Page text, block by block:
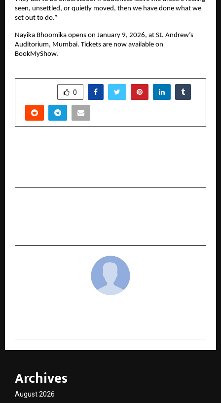
seen, unsettled, or quietly moved, then we have done what we
set out to do.”
Nayika Bhoomika opens on January 9, 2026, at St. Andrew’s
Auditorium, Mumbai. Tickets are now available on
BookMyShow.
0
Archives
August 2026